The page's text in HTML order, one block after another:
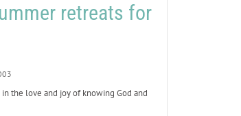
retreats for
the love and joy of knowing God and